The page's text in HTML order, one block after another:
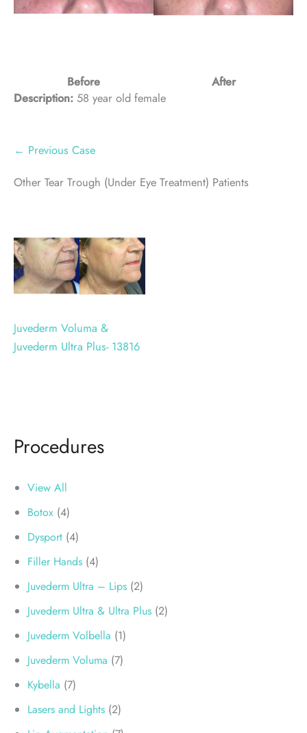
Procedures
View All
Botox (4)
Dysport (4)
Filler Hands (4)
Juvederm Ultra – Lips (2)
Juvederm Ultra & Ultra Plus (2)
Juvederm Volbella (1)
Juvederm Voluma (7)
Kybella (7)
Lasers and Lights (2)
Before
After
Description: 58 year old female
← Previous Case
Other Tear Trough (Under Eye Treatment) Patients
Juvederm Voluma &
Juvederm Ultra Plus- 13816